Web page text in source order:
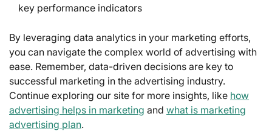
key performance indicators
By leveraging data analytics in your marketing efforts,
you can navigate the complex world of advertising with
ease. Remember, data-driven decisions are key to
successful marketing in the advertising industry.
Continue exploring our site for more insights, like how
advertising helps in marketing and what is marketing
advertising plan.